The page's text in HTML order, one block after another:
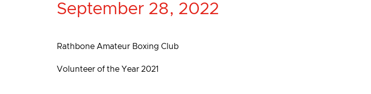
September 28, 2022
Rathbone Amateur Boxing Club
Volunteer of the Year 2021